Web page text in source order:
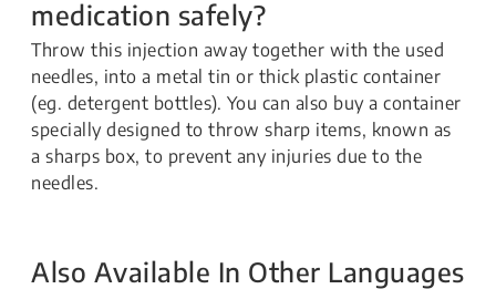
medication safely?
Throw this injection away together with the used
needles, into a metal tin or thick plastic container
(eg. detergent bottles). You can also buy a container
specially designed to throw sharp items, known as
a sharps box, to prevent any injuries due to the
needles.
Also Available In Other Languages